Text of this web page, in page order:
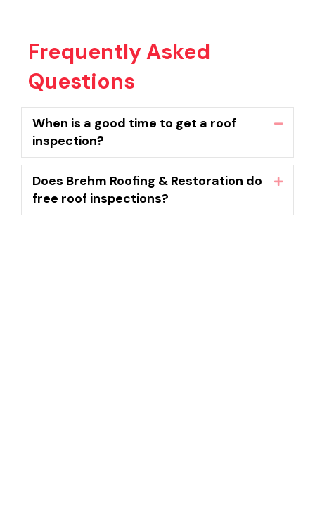
Frequently Asked
Questions
When is a good time to get a roof
inspection?
Does Brehm Roofing & Restoration do
free roof inspections?
Expand